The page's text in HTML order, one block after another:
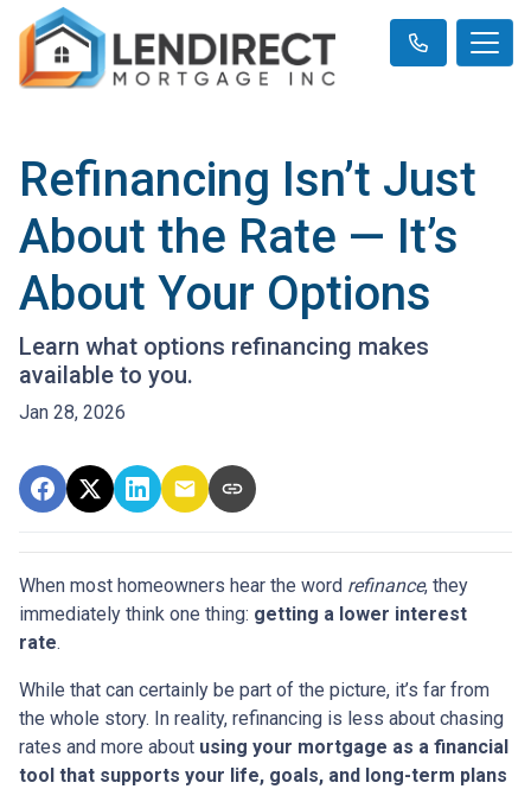
Refinancing Isn’t Just
About the Rate — It’s
About Your Options
Learn what options refinancing makes
available to you.
Jan 28, 2026
When most homeowners hear the word refinance, they
immediately think one thing: getting a lower interest
rate.
While that can certainly be part of the picture, it’s far from
the whole story. In reality, refinancing is less about chasing
rates and more about using your mortgage as a financial
tool that supports your life, goals, and long-term plans